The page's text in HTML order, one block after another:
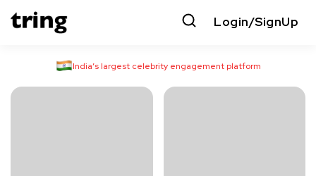
Login/SignUp
India’s largest celebrity engagement platform